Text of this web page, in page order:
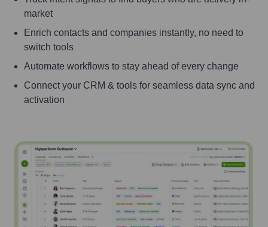
market
Enrich contacts and companies instantly, no need to
switch tools
Automate workflows to stay ahead of every change
Connect your CRM & tools for seamless data sync and
activation